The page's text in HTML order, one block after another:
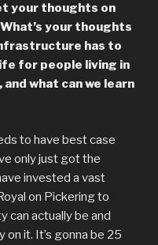
your thoughts on
What’s your thoughts
has to
for people living in
what can we learn
to have best case
only just got the
invested a vast
on Pickering to
can actually be and
on it. It’s gonna be 25